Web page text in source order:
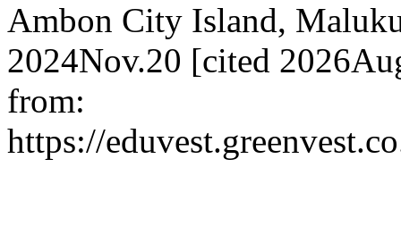
Ambon City Island,
2024Nov.20 [cited
from:
https://